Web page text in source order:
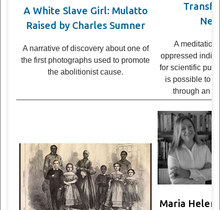
A White Slave Girl: Mulatto
Raised by Charles Sumner
A nar­ra­tive of dis­cov­ery about one of
the first pho­tographs used to pro­mote
the abo­li­tion­ist cause.
A med­i­ta­tion
oppressed
for sci­en­tific
is pos­si­ble to
through an
Maria